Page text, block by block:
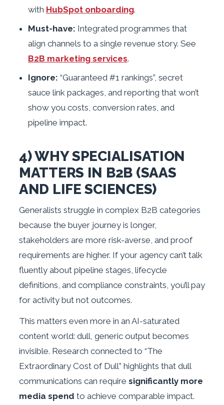
with HubSpot onboarding.
Must-have: Integrated programmes that
align channels to a single revenue story. See
B2B marketing services.
Ignore: “Guaranteed #1 rankings”, secret
sauce link packages, and reporting that won’t
show you costs, conversion rates, and
pipeline impact.
4) WHY SPECIALISATION
MATTERS IN B2B (SAAS
AND LIFE SCIENCES)
Generalists struggle in complex B2B categories
because the buyer journey is longer,
stakeholders are more risk-averse, and proof
requirements are higher. If your agency can’t talk
fluently about pipeline stages, lifecycle
definitions, and compliance constraints, you’ll pay
for activity but not outcomes.
This matters even more in an AI-saturated
content world: dull, generic output becomes
invisible. Research connected to “The
Extraordinary Cost of Dull” highlights that dull
communications can require significantly more
media spend to achieve comparable impact.